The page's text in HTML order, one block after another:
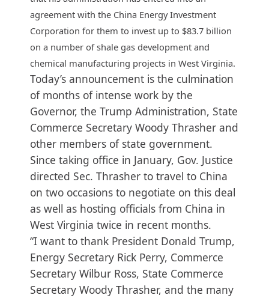
agreement with the China Energy Investment
Corporation for them to invest up to $83.7 billion
on a number of shale gas development and
chemical manufacturing projects in West Virginia.
Today’s announcement is the culmination
of months of intense work by the
Governor, the Trump Administration, State
Commerce Secretary Woody Thrasher and
other members of state government.
Since taking office in January, Gov. Justice
directed Sec. Thrasher to travel to China
on two occasions to negotiate on this deal
as well as hosting officials from China in
West Virginia twice in recent months.
“I want to thank President Donald Trump,
Energy Secretary Rick Perry, Commerce
Secretary Wilbur Ross, State Commerce
Secretary Woody Thrasher, and the many